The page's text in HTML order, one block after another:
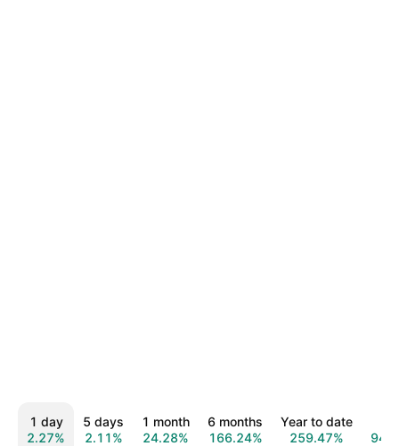
1 day
2.27%
5 days
2.11%
1 month
24.28%
6 months
166.24%
Year to date
259.47%